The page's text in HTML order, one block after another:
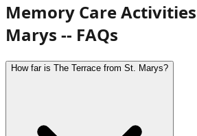
Memory Care
Marys -- FAQs
How far is The Terrace from St. Marys?